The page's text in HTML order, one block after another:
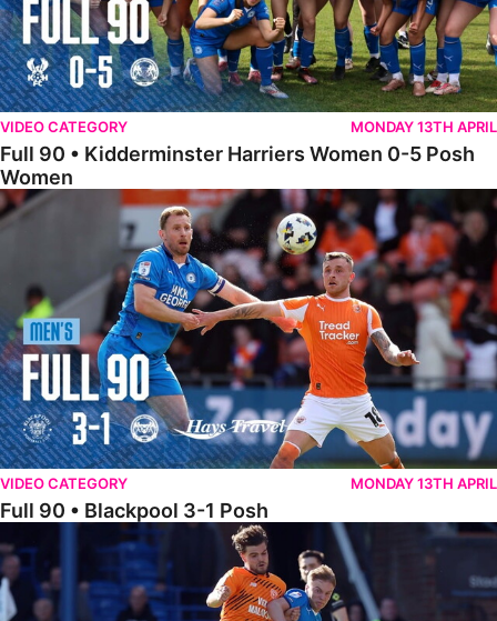
VIDEO CATEGORY MONDAY 13TH APRIL
Full 90 • Kidderminster Harriers Women 0-5 Posh
Women
Full 90 • Blackpool 3-1 Posh
VIDEO CATEGORY MONDAY 13TH APRIL
Full 90 • Blackpool 3-1 Posh
Full 90 • Posh 1-1 Cardiff City